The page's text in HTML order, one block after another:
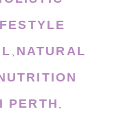
, NATURAL
PERTH ,